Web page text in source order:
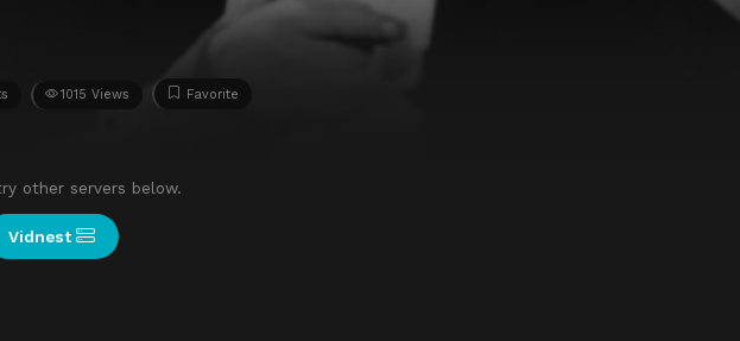
1015 Views Favorite
other servers below.
Vidnest